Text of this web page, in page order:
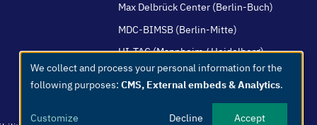
Max Delbrück Center (Berlin-Buch)
MDC-BIMSB (Berlin-Mitte)
HI-TAC (Mannheim / Heidelberg)
Use
of
We collect and process your personal information for the
following purposes: CMS, External embeds & Analytics.
Customize Decline Accept